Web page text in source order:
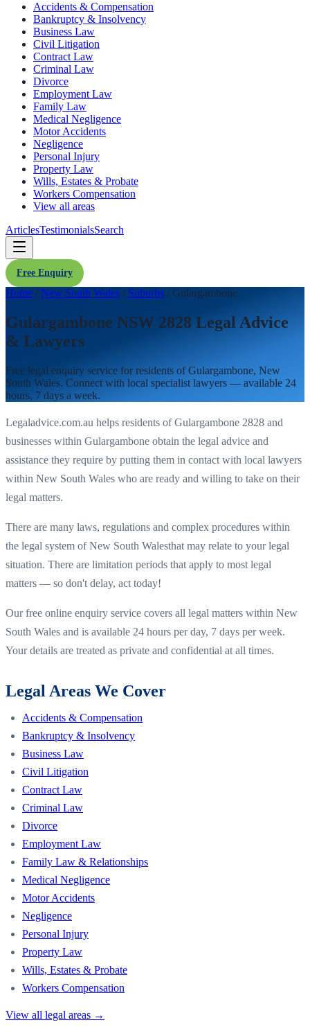
Accidents & Compensation
Bankruptcy & Insolvency
Business Law
Civil Litigation
Contract Law
Criminal Law
Divorce
Employment Law
Family Law
Medical Negligence
Motor Accidents
Negligence
Personal Injury
Property Law
Wills, Estates & Probate
Workers Compensation
View all areas
ArticlesTestimonialsSearch
Free Enquiry
Home / New South Wales / Suburbs / Gulargambone
Gulargambone NSW 2828 Legal Advice
& Lawyers
Free legal enquiry service for residents ofGulargambone, New
South Wales. Connect with local specialist lawyers — available 24
hours, 7 days a week.
Legaladvice.com.au helps residents ofGulargambone 2828 and
businesses within Gulargambone obtain the legal advice and
assistance they require by putting them in contact with local lawyers
within New South Wales who are ready and willing to take on their
legal matters.
There are many laws, regulations and complex procedures within
the legal system ofNew South Walesthat may relate to your legal
situation. There are limitation periods that apply to most legal
matters — so don't delay, act today!
Our free online enquiry service covers all legal matters within New
South Wales and is available 24 hours per day, 7 days per week.
Your details are treated as private and confidential at all times.
Legal Areas We Cover
Accidents & Compensation
Bankruptcy & Insolvency
Business Law
Civil Litigation
Contract Law
Criminal Law
Divorce
Employment Law
Family Law & Relationships
Medical Negligence
Motor Accidents
Negligence
Personal Injury
Property Law
Wills, Estates & Probate
Workers Compensation
View all legal areas →